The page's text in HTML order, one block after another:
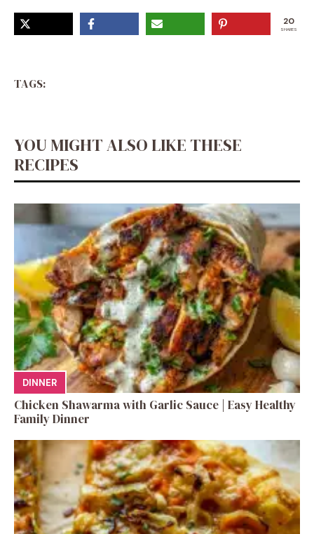
20
SHARES
TAGS:
YOU MIGHT ALSO LIKE THESE
RECIPES
DINNER
Chicken Shawarma with Garlic Sauce | Easy Healthy
Family Dinner